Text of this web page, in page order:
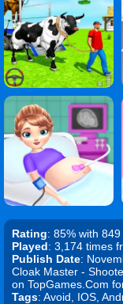
Rating: 85% with
Played: 3,174 times
Publish Date:
Cloak Master -
on TopGames.Com
Tags: Avoid, IOS,